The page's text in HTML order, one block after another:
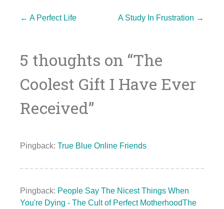
Post
navigation
← A Perfect Life A Study In Frustration →
5 thoughts on “The
Coolest Gift I Have Ever
Received”
Pingback: True Blue Online Friends
Pingback: People Say The Nicest Things When
You're Dying - The Cult of Perfect MotherhoodThe